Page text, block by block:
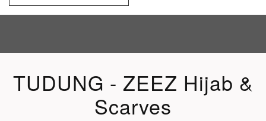
TUDUNG - ZEEZ Hijab &
Scarves